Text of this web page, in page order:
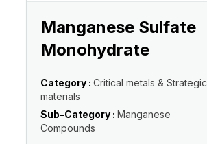
Manganese Sulfate
Monohydrate
Category : Critical metals & Strategic
materials
Sub-Category : Manganese
Compounds